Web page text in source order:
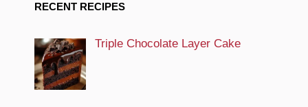
RECENT RECIPES
Triple Chocolate Layer Cake